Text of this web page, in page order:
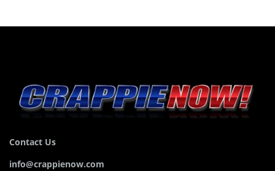
Contact Us
info@crappienow.com